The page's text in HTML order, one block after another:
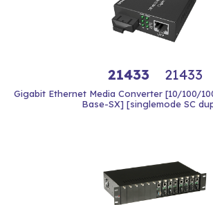
21433 21433
Gigabit Ethernet Media Converter [10/100/
Base-SX] [singlemode SC